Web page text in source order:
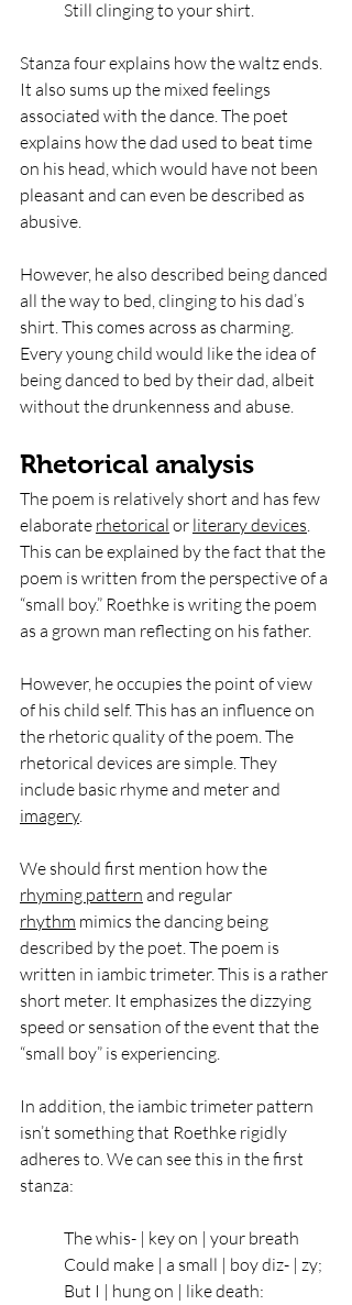
Still clinging to your shirt.
Stanza four explains how the waltz ends.
It also sums up the mixed feelings
associated with the dance. The poet
explains how the dad used to beat time
on his head, which would have not been
pleasant and can even be described as
abusive.
However, he also described being danced
all the way to bed, clinging to his dad’s
shirt. This comes across as charming.
Every young child would like the idea of
being danced to bed by their dad, albeit
without the drunkenness and abuse.
Rhetorical analysis
The poem is relatively short and has few
elaborate rhetorical or literary devices.
This can be explained by the fact that the
poem is written from the perspective of a
“small boy.” Roethke is writing the poem
as a grown man reflecting on his father.
However, he occupies the point of view
of his child self. This has an influence on
the rhetoric quality of the poem. The
rhetorical devices are simple. They
include basic rhyme and meter and
imagery.
We should first mention how the
rhyming pattern and regular
rhythm mimics the dancing being
described by the poet. The poem is
written in iambic trimeter. This is a rather
short meter. It emphasizes the dizzying
speed or sensation of the event that the
“small boy” is experiencing.
In addition, the iambic trimeter pattern
isn’t something that Roethke rigidly
adheres to. We can see this in the first
stanza:
The whis- | key on | your breath
Could make | a small | boy diz- | zy;
But I | hung on | like death: